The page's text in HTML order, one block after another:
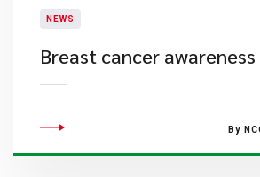
NEWS
​Breast cancer
By